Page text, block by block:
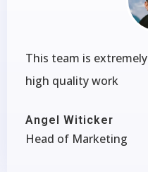
This team is
high quality work
Angel Witicker
Head of Marketing